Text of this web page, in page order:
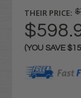
THEIR PRICE:
(YOU SAVE